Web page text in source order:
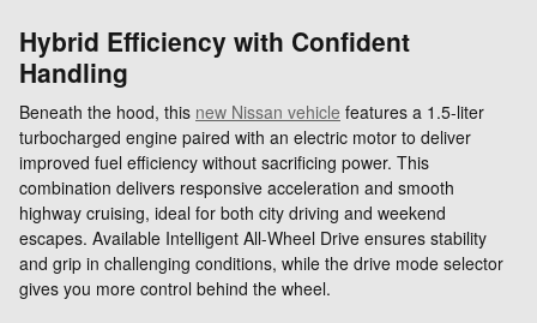
Hybrid Efficiency with Confident
Handling
Beneath the hood, this new Nissan vehicle features a 1.5-liter
turbocharged engine paired with an electric motor to deliver
improved fuel efficiency without sacrificing power. This
combination delivers responsive acceleration and smooth
highway cruising, ideal for both city driving and weekend
escapes. Available Intelligent All-Wheel Drive ensures stability
and grip in challenging conditions, while the drive mode selector
gives you more control behind the wheel.